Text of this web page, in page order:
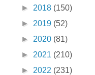
► 2018 (150)
► 2019 (52)
► 2020 (81)
► 2021 (210)
► 2022 (231)